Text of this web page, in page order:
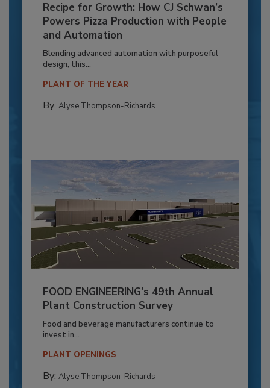
Recipe for Growth: How CJ Schwan’s
Powers Pizza Production with People
and Automation
Blending advanced automation with purposeful
design, this...
PLANT OF THE YEAR
By: Alyse Thompson-Richards
FOOD ENGINEERING’s 49th Annual
Plant Construction Survey
Food and beverage manufacturers continue to
invest in...
PLANT OPENINGS
By: Alyse Thompson-Richards